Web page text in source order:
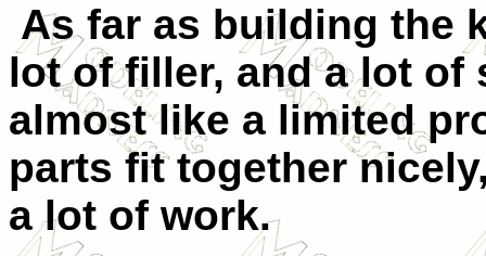
As far as building the
lot of filler, and a lot
almost like a limited
parts fit together
a lot of work.